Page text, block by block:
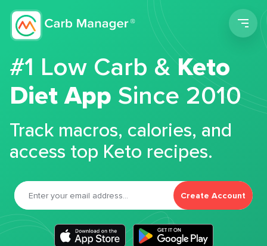
#1 Low Carb &Keto
Diet App Since 2010
Track macros, calories, and
access top Keto recipes.
Create Account